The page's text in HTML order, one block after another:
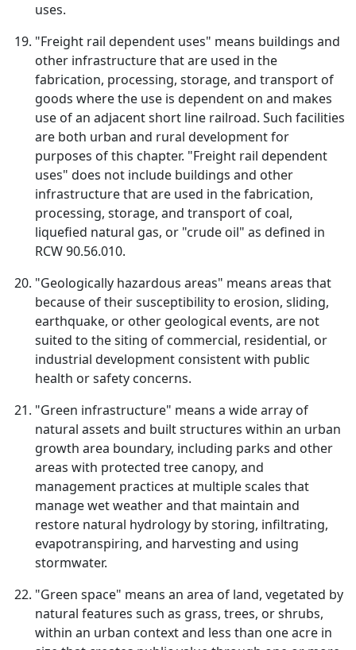
uses.
"Freight rail dependent uses" means buildings and
other infrastructure that are used in the
fabrication, processing, storage, and transport of
goods where the use is dependent on and makes
use of an adjacent short line railroad. Such facilities
are both urban and rural development for
purposes of this chapter. "Freight rail dependent
uses" does not include buildings and other
infrastructure that are used in the fabrication,
processing, storage, and transport of coal,
liquefied natural gas, or "crude oil" as defined in
RCW 90.56.010.
"Geologically hazardous areas" means areas that
because of their susceptibility to erosion, sliding,
earthquake, or other geological events, are not
suited to the siting of commercial, residential, or
industrial development consistent with public
health or safety concerns.
"Green infrastructure" means a wide array of
natural assets and built structures within an urban
growth area boundary, including parks and other
areas with protected tree canopy, and
management practices at multiple scales that
manage wet weather and that maintain and
restore natural hydrology by storing, infiltrating,
evapotranspiring, and harvesting and using
stormwater.
"Green space" means an area of land, vegetated by
natural features such as grass, trees, or shrubs,
within an urban context and less than one acre in